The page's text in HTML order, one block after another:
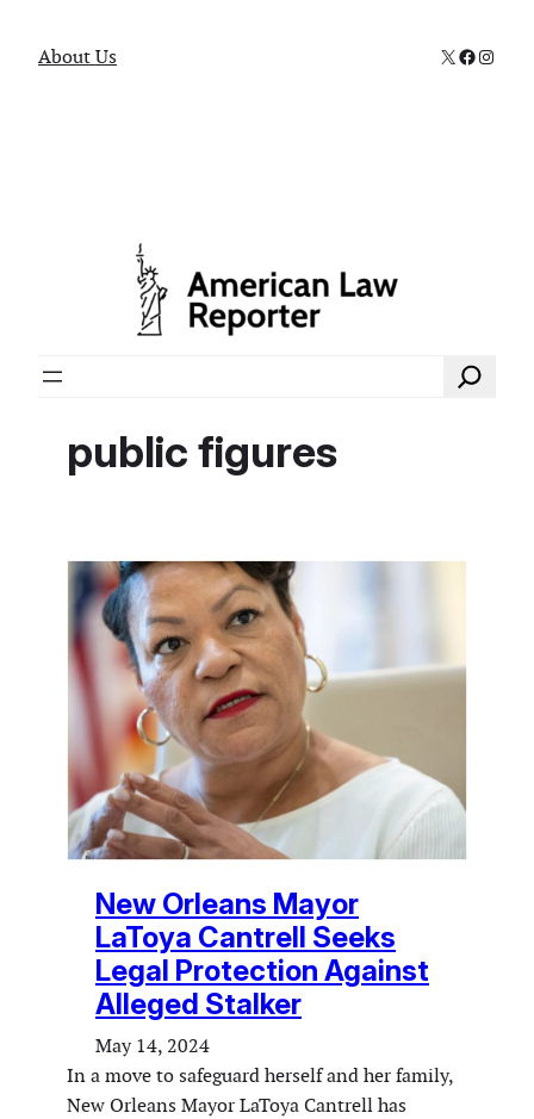
About Us X
Search
public figures
New Orleans Mayor
LaToya Cantrell Seeks
Legal Protection Against
Alleged Stalker
May 14, 2024
In a move to safeguard herself and her family,
New Orleans Mayor LaToya Cantrell has